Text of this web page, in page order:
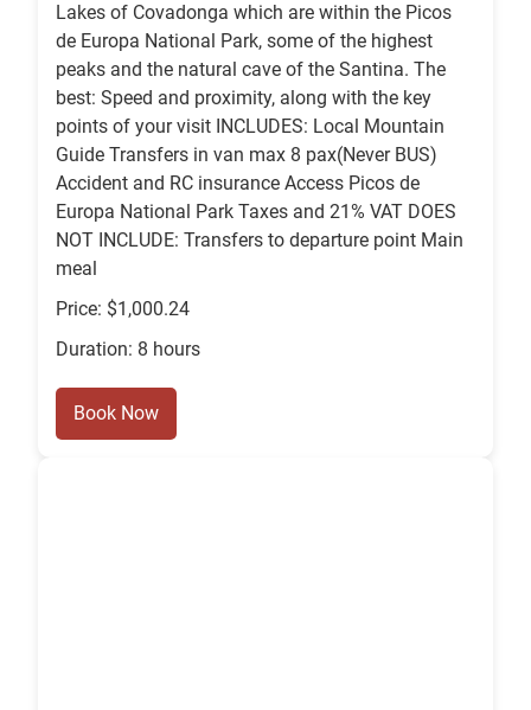
Lakes of Covadonga which are within the Picos
de Europa National Park, some of the highest
peaks and the natural cave of the Santina. The
best: Speed and proximity, along with the key
points of your visit INCLUDES: Local Mountain
Guide Transfers in van max 8 pax(Never BUS)
Accident and RC insurance Access Picos de
Europa National Park Taxes and 21% VAT DOES
NOT INCLUDE: Transfers to departure point Main
meal
Price: $1,000.24
Duration: 8 hours
Book Now